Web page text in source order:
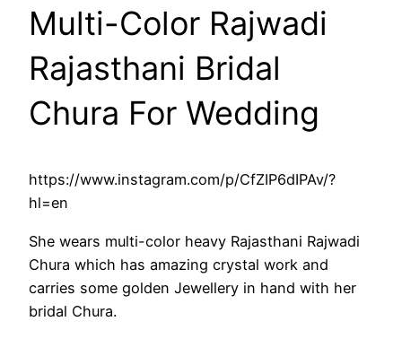
Multi-Color Rajwadi
Rajasthani Bridal
Chura For Wedding
https://www.instagram.com/p/CfZIP6dIPAv/?
hl=en
She wears multi-color heavy Rajasthani Rajwadi
Chura which has amazing crystal work and
carries some golden Jewellery in hand with her
bridal Chura.